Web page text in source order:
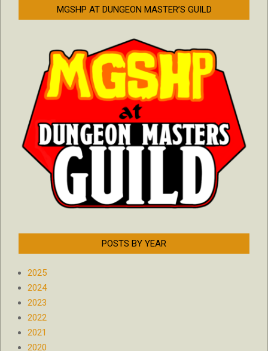
MGSHP AT DUNGEON MASTER’S GUILD
POSTS BY YEAR
2025
2024
2023
2022
2021
2020